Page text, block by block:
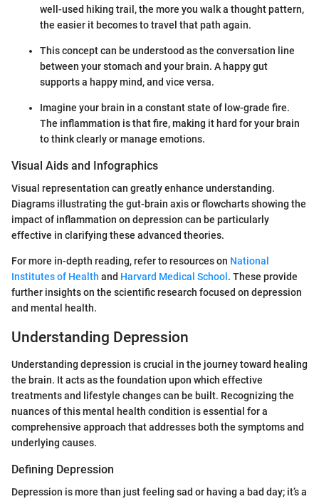
well-used hiking trail, the more you walk a thought pattern,
the easier it becomes to travel that path again.
This concept can be understood as the conversation line
between your stomach and your brain. A happy gut
supports a happy mind, and vice versa.
Imagine your brain in a constant state of low-grade fire.
The inflammation is that fire, making it hard for your brain
to think clearly or manage emotions.
Visual Aids and Infographics
Visual representation can greatly enhance understanding.
Diagrams illustrating the gut-brain axis or flowcharts showing the
impact of inflammation on depression can be particularly
effective in clarifying these advanced theories.
For more in-depth reading, refer to resources on National
Institutes of Health and Harvard Medical School . These provide
further insights on the scientific research focused on depression
and mental health.
Understanding Depression
Understanding depression is crucial in the journey toward healing
the brain. It acts as the foundation upon which effective
treatments and lifestyle changes can be built. Recognizing the
nuances of this mental health condition is essential for a
comprehensive approach that addresses both the symptoms and
underlying causes.
Defining Depression
Depression is more than just feeling sad or having a bad day; it’s a